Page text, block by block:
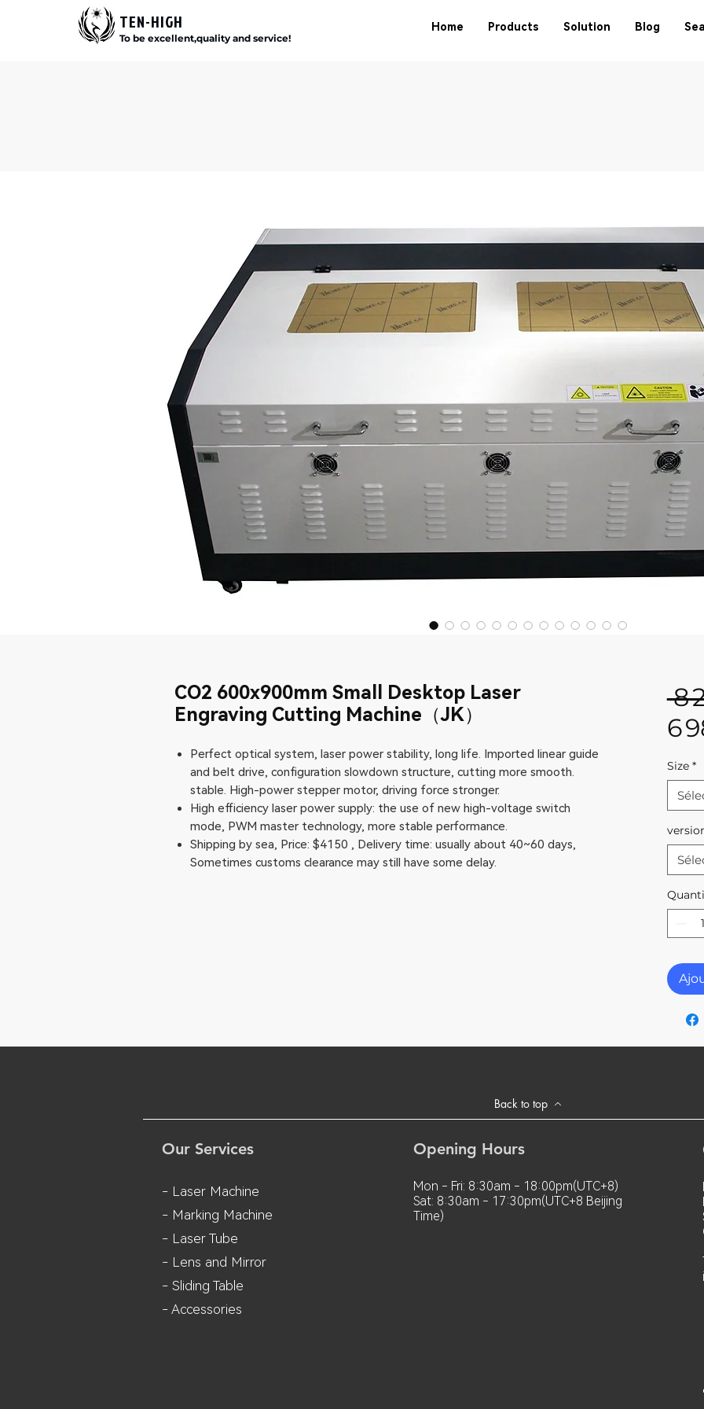
TEN-HIGH
To be excellent,quality and service!
Home Products Solution Blog
CO2 600x900mm Small Desktop Laser
Engraving Cutting Machine（JK）
Perfect optical system, laser power stability, long life. Imported linear guide
and belt drive, configuration slowdown structure, cutting more smooth.
stable. High-power stepper motor, driving force stronger.
High efficiency laser power supply: the use of new high-voltage switch
mode, PWM master technology, more stable performance.
Shipping by sea, Price: $4150 , Delivery time: usually about 40~60 days,
Sometimes customs clearance may still have some delay.
8
6
Size *
Back to top
Our Services
- Laser Machine
- Marking Machine
- Laser Tube
- Lens and Mirror
- Sliding Table
- Accessories
Opening Hours
Mon - Fri: 8:30am - 18:00pm(UTC+8)
Sat: 8:30am - 17:30pm(UTC+8 Beijing
Time)